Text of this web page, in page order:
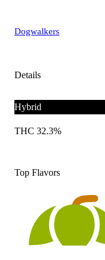
Dogwalkers
Details
Hybrid
THC 32.3%
Top Flavors